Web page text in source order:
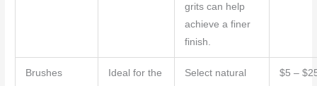
grits can help
achieve a finer
finish.
Brushes
Ideal for the
Select natural
$5 –